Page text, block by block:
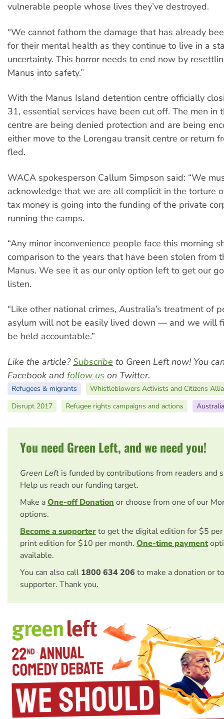
vulnerable people whose lives they’ve destroyed.
“We cannot fathom the damage that has already
for their mental health as they continue to live in a
uncertainty. This horror needs to end now by
Manus into safety.”
With the Manus Island detention centre officially
31, essential services have been cut off. The men in
centre are being denied protection and are being
either move to the Lorengau transit centre or return
fled.
WACA spokesperson Callum Simpson said: “We
acknowledge that we are all complicit in the torture
tax money is going into the funding of the private
running the camps.
“Any minor inconvenience people face this morning
comparison to the years that have been stolen from
Manus. We see it as our only option left to get our
listen.
“Like other national crimes, Australia’s treatment of
asylum will not be easily lived down — and we will
be held accountable.”
Like the article?Subscribe to Green Left now! You
Facebook and follow us on Twitter.
Refugees & migrants
Whistleblowers Activists and Citizens
Disrupt 2017
Refugee rights campaigns and actions Australia
You need Green Left, and we need you!
Green Left is funded by contributions from readers and
Help us reach our funding target.
Make aOne-off Donation or choose from one of our
options.
Become a supporterto get the digital edition for $5
print edition for $10 per month. One-time payment
available.
You can also call 1800 634 206 to make a donation or
supporter. Thank you.